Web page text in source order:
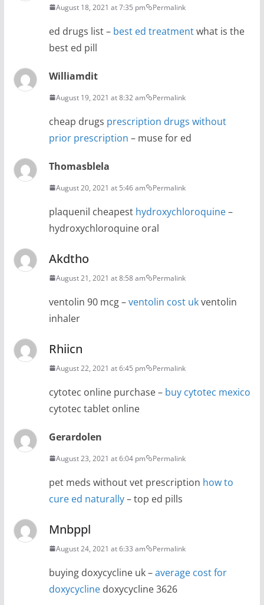
August 18, 2021 at 7:35 pm Permalink
ed drugs list – best ed treatmentwhat is the
best ed pill
Williamdit
August 19, 2021 at 8:32 am Permalink
cheap drugs prescription drugs without
prior prescription – muse for ed
Thomasblela
August 20, 2021 at 5:46 am Permalink
plaquenil cheapest hydroxychloroquine–
hydroxychloroquine oral
Akdtho
August 21, 2021 at 8:58 am Permalink
ventolin 90 mcg –ventolin cost ukventolin
inhaler
Rhiicn
August 22, 2021 at 6:45 pm Permalink
cytotec online purchase – buy cytotec mexico
cytotec tablet online
Gerardolen
August 23, 2021 at 6:04 pm Permalink
pet meds without vet prescription how to
cure ed naturally– top ed pills
Mnbppl
August 24, 2021 at 6:33 am Permalink
buying doxycycline uk –average cost for
doxycyclinedoxycycline 3626